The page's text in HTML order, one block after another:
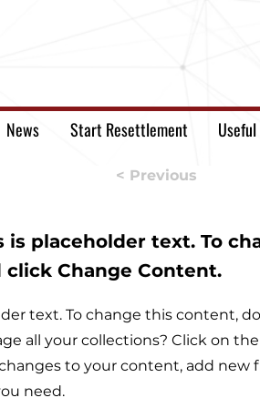
News Start Resettlement
< Previous
is placeholder text. To
click Change Content.
text. To change this content,
all your collections? Click on
to your content, add new
need.